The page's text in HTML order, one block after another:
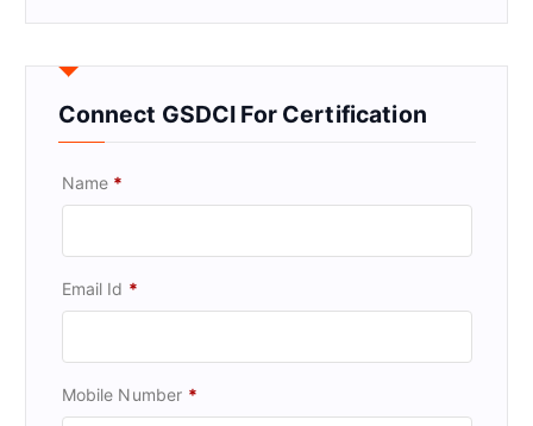
Connect GSDCI For Certification
Name *
Email Id *
Mobile Number *